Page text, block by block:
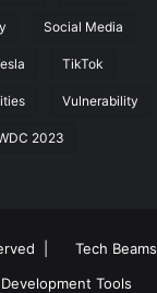
Social Media
TikTok
Vulnerability
2023
|
Tech Beams
Tools